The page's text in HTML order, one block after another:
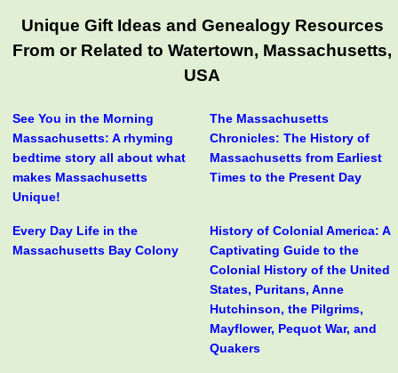
Unique Gift Ideas and Genealogy Resources
From or Related to Watertown, Massachusetts,
USA
See You in the Morning
Massachusetts: A rhyming
bedtime story all about what
makes Massachusetts
Unique!
The Massachusetts
Chronicles: The History of
Massachusetts from Earliest
Times to the Present Day
Every Day Life in the
Massachusetts Bay Colony
History of Colonial America: A
Captivating Guide to the
Colonial History of the United
States, Puritans, Anne
Hutchinson, the Pilgrims,
Mayflower, Pequot War, and
Quakers